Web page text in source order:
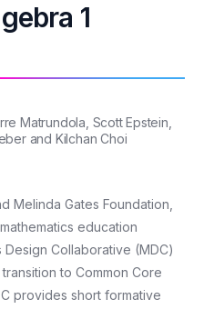
1
Matrundola, Scott Epstein,
and Kilchan Choi
Melinda Gates Foundation,
education
Collaborative (MDC)
to Common Core
provides short formative